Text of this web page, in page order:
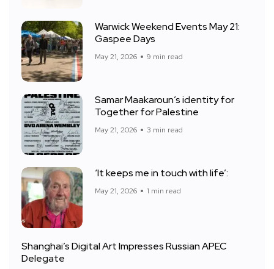
Warwick Weekend Events May 21:
Gaspee Days
May 21, 2026 9 min read
Samar Maakaroun’s identity for
Together for Palestine
May 21, 2026 3 min read
‘It keeps me in touch with life’:
May 21, 2026 1 min read
Shanghai’s Digital Art Impresses Russian APEC
Delegate